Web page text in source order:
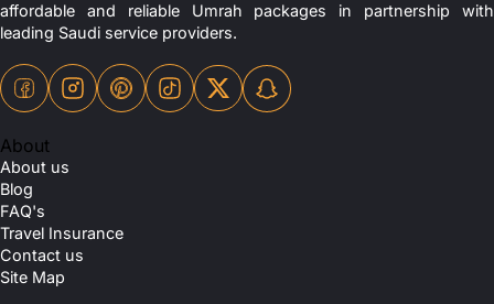
affordable and reliable Umrah packages in partnership with
leading Saudi service providers.
About
About us
Blog
FAQ's
Travel Insurance
Contact us
Site Map